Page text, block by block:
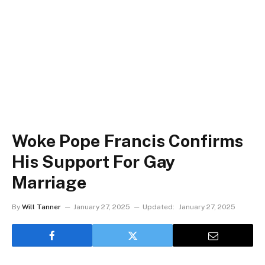
Woke Pope Francis Confirms
His Support For Gay
Marriage
By Will Tanner January 27, 2025 Updated: January 27, 2025